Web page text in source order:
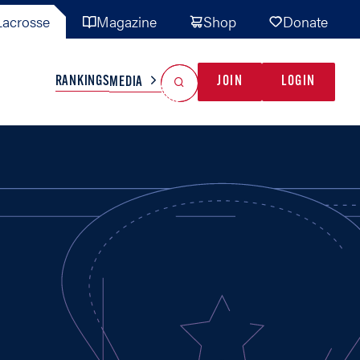
Magazine Shop Donate
TEAMS MISC
RANKINGSMEDIA JOIN LOGIN